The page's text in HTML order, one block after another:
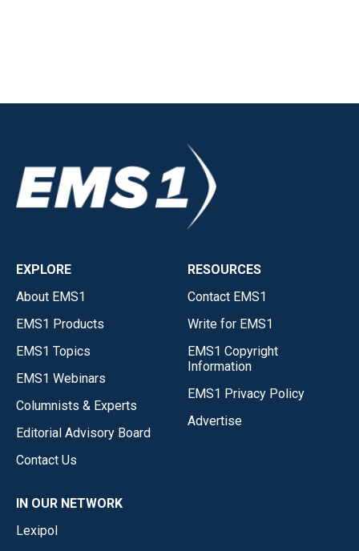
EXPLORE
About EMS1
EMS1 Products
EMS1 Topics
EMS1 Webinars
Columnists & Experts
Editorial Advisory Board
Contact Us
RESOURCES
Contact EMS1
Write for EMS1
EMS1 Copyright
Information
EMS1 Privacy Policy
Advertise
IN OUR NETWORK
Lexipol